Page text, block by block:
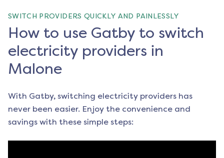
SWITCH PROVIDERS QUICKLY AND PAINLESSLY
How to use Gatby to switch
electricity providers in
Malone
With Gatby, switching electricity providers has
never been easier. Enjoy the convenience and
savings with these simple steps: